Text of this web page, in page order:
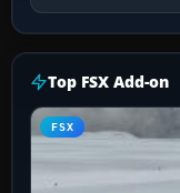
Top FSX Add-on
FSX